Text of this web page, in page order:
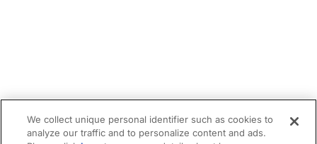
We collect unique personal identifier such as cookies to
analyze our traffic and to personalize content and ads.